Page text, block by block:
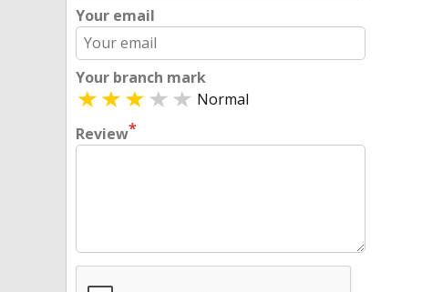
Your email
Your branch mark
Normal
Review*